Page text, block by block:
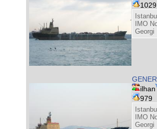
IMO
Georgi
ilhan
979
IMO
Georgi